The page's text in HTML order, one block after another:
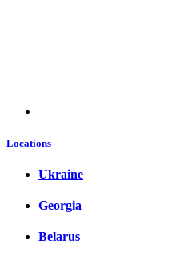
Locations
Ukraine
Georgia
Belarus